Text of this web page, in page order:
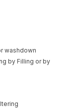
washdown
by Filling or by